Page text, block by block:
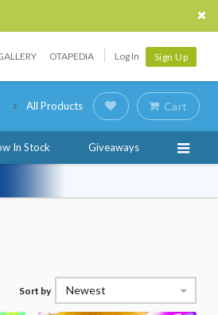
OTAPEDIA Log In Sign Up
All Products Cart
In Stock Giveaways
Sort by Newest